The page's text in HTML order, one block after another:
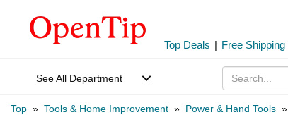
Top Deals | Free Shipping
See All Department
Top » Tools & Home Improvement » Power & Hand Tools »